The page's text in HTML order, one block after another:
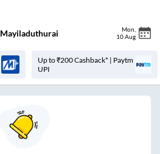
Mayiladuthurai Mon
10 Aug
Up to ₹200 Cashback* | Paytm
UPI